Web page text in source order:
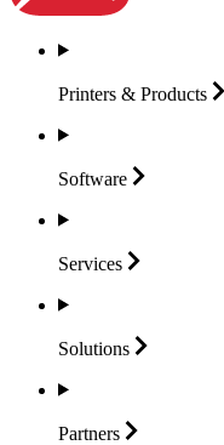
Printers & Products
Software
Services
Solutions
Partners